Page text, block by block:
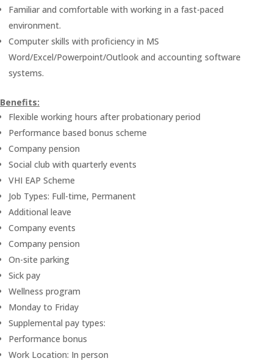
Familiar and comfortable with working in a fast-paced
environment.
Computer skills with proficiency in MS
Word/Excel/Powerpoint/Outlook and accounting software
systems.
Benefits:
Flexible working hours after probationary period
Performance based bonus scheme
Company pension
Social club with quarterly events
VHI EAP Scheme
Job Types: Full-time, Permanent
Additional leave
Company events
Company pension
On-site parking
Sick pay
Wellness program
Monday to Friday
Supplemental pay types:
Performance bonus
Work Location: In person